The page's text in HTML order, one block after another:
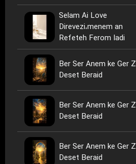
Selam Ai Love
Direvezi،menem an
Refeteh Ferom Iadi
Ber Ser Anem ke Ger Z
Deset Beraid
Ber Ser Anem ke Ger Z
Deset Beraid
Ber Ser Anem ke Ger Z
Deset Beraid